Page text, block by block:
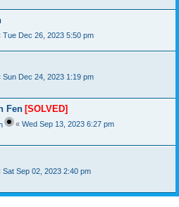
Tue Dec 26, 2023 5:50 pm
Sun Dec 24, 2023 1:19 pm
Fen [SOLVED]
« Wed Sep 13, 2023 6:27 pm
Sat Sep 02, 2023 2:40 pm